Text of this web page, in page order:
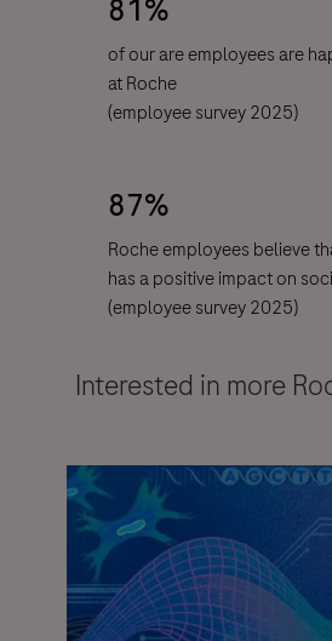
81%
of our are employees are
at Roche
(employee survey2025)
87%
Roche employees believe
has a positive impact on
(employee survey 2025)
Interested in more